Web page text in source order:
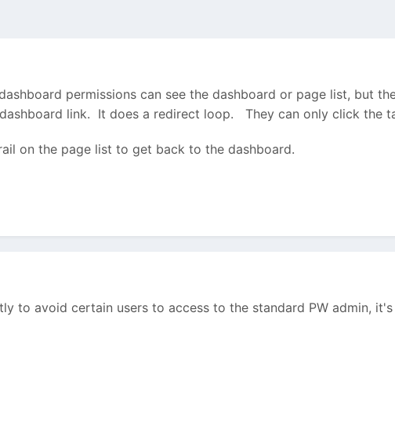
permissions can see the dashboard or page list, but
link. It does a redirect loop. They can only click the
on the page list to get back to the dashboard.
to avoid certain users to access to the standard PW admin, it's